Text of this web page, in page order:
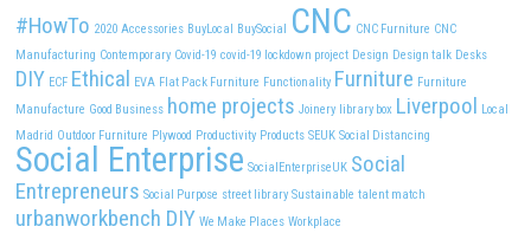
#HowTo 2020 Accessories BuyLocal BuySocial CNC CNC Furniture CNC
Manufacturing Contemporary Covid-19 covid-19 lockdown project Design Design talk Desks
DIY ECF Ethical EVA Flat Pack Furniture Functionality Furniture Furniture
Manufacture Good Business home projects Joinery library box Liverpool Local
Madrid Outdoor Furniture Plywood Productivity Products SEUK Social Distancing
Social Enterprise SocialEnterpriseUK Social
Entrepreneurs Social Purpose street library Sustainable talent match
urbanworkbench DIY We Make Places Workplace